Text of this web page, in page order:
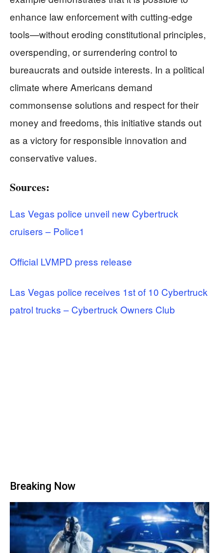
enhance law enforcement with cutting-edge
tools—without eroding constitutional principles,
overspending, or surrendering control to
bureaucrats and outside interests. In a political
climate where Americans demand
commonsense solutions and respect for their
money and freedoms, this initiative stands out
as a victory for responsible innovation and
conservative values.
Sources:
Las Vegas police unveil new Cybertruck
cruisers – Police1
Official LVMPD press release
Las Vegas police receives 1st of 10 Cybertruck
patrol trucks – Cybertruck Owners Club
Breaking Now